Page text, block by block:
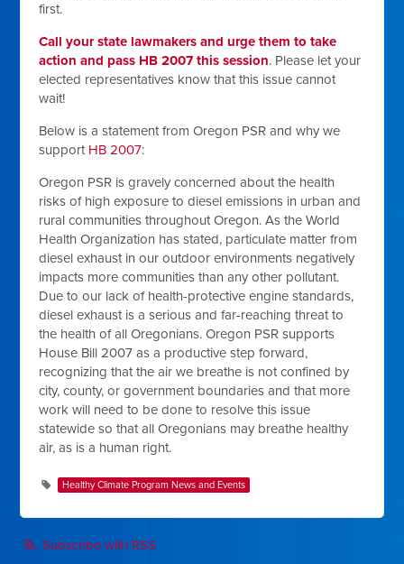
first.
Call your state lawmakers and urge them to take
action and pass HB 2007 this session. Please let your
elected representatives know that this issue cannot
wait!
Below is a statement from Oregon PSR and why we
support HB 2007:
Oregon PSR is gravely concerned about the health
risks of high exposure to diesel emissions in urban and
rural communities throughout Oregon. As the World
Health Organization has stated, particulate matter from
diesel exhaust in our outdoor environments negatively
impacts more communities than any other pollutant.
Due to our lack of health-protective engine standards,
diesel exhaust is a serious and far-reaching threat to
the health of all Oregonians. Oregon PSR supports
House Bill 2007 as a productive step forward,
recognizing that the air we breathe is not confined by
city, county, or government boundaries and that more
work will need to be done to resolve this issue
statewide so that all Oregonians may breathe healthy
air, as is a human right.
Healthy Climate Program News and Events
Subscribe with RSS